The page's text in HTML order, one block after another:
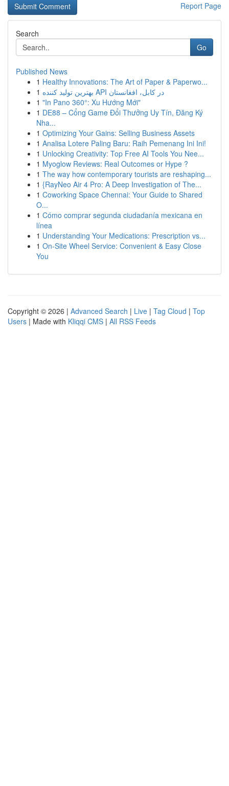
Report Page
Search
Go
Published News
1 Healthy Innovations: The Art of Paper & Paperwo...
1
بهترین تولید کننده API در کابل، افغانستان
1 "In Pano 360°: Xu Hướng Mới"
1 DE88 – Cổng Game Đổi Thưởng Uy Tín, Đăng Ký
Nha...
1 Optimizing Your Gains: Selling Business Assets
1 Analisa Lotere Paling Baru: Raih Pemenang Ini Ini!
1 Unlocking Creativity: Top Free AI Tools You Nee...
1 Myoglow Reviews: Real Outcomes or Hype ?
1 The way how contemporary tourists are reshaping...
1 {RayNeo Air 4 Pro: A Deep Investigation of The...
1 Coworking Space Chennai: Your Guide to Shared
O...
1 Cómo comprar segunda ciudadanía mexicana en
línea
1 Understanding Your Medications: Prescription vs...
1 On-Site Wheel Service: Convenient & Easy Close
You
Copyright © 2026 | Advanced Search | Live | Tag Cloud | Top
Users | Made with Kliqqi CMS | All RSS Feeds